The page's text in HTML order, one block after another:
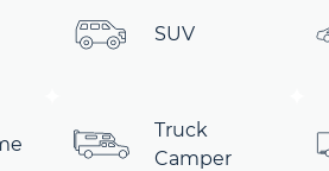
SUV
Truck
Camper